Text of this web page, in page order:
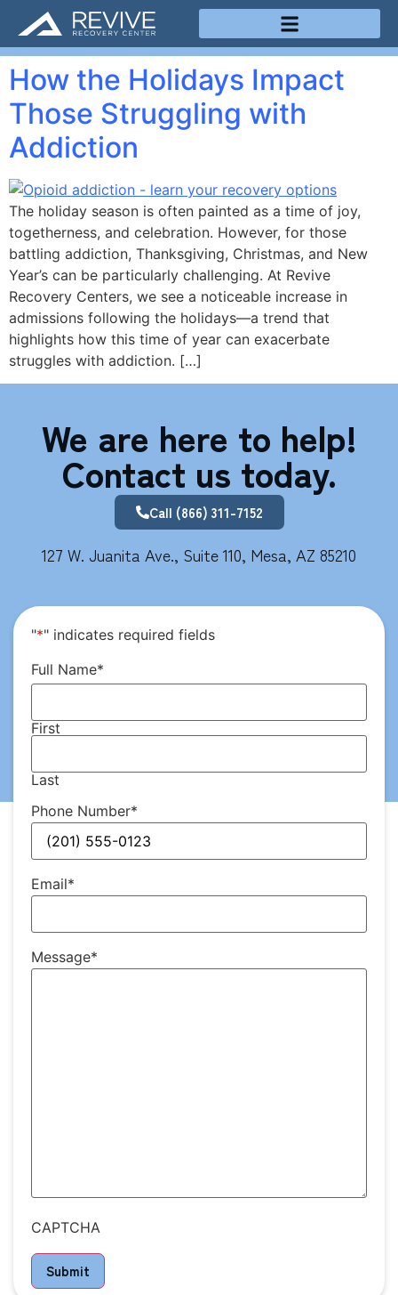
How the Holidays Impact
Those Struggling with
Addiction
The holiday season is often painted as a time of joy,
togetherness, and celebration. However, for those
battling addiction, Thanksgiving, Christmas, and New
Year’s can be particularly challenging. At Revive
Recovery Centers, we see a noticeable increase in
admissions following the holidays—a trend that
highlights how this time of year can exacerbate
struggles with addiction. […]
We are here to help!
Contact us today.
Call (866) 311-7152
127 W. Juanita Ave., Suite 110, Mesa, AZ 85210
"*" indicates required fields
Full Name*
First
Last
Phone Number*
Email*
Message*
CAPTCHA
Submit